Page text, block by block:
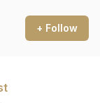
+ Follow